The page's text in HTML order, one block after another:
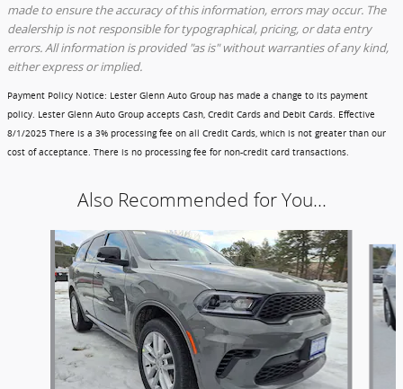
made to ensure the accuracy of this information, errors may occur. The
dealership is not responsible for typographical, pricing, or data entry
errors. All information is provided "as is" without warranties of any kind,
either express or implied.
Payment Policy Notice: Lester Glenn Auto Group has made a change to its payment
policy. Lester Glenn Auto Group accepts Cash, Credit Cards and Debit Cards. Effective
8/1/2025 There is a 3% processing fee on all Credit Cards, which is not greater than our
cost of acceptance. There is no processing fee for non-credit card transactions.
Also Recommended for You...
Slide 1 of 6